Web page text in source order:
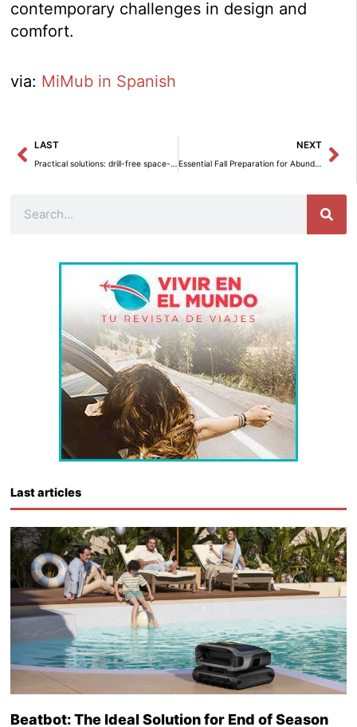
contemporary challenges in design and
comfort.
via: MiMub in Spanish
Prev
LAST
Practical solutions: drill-free space-saving installations.
NEXT
Essential Fall Preparation for Abundant Blooming of Perennial Plants in Spring
Last articles
Beatbot: The Ideal Solution for End of Season